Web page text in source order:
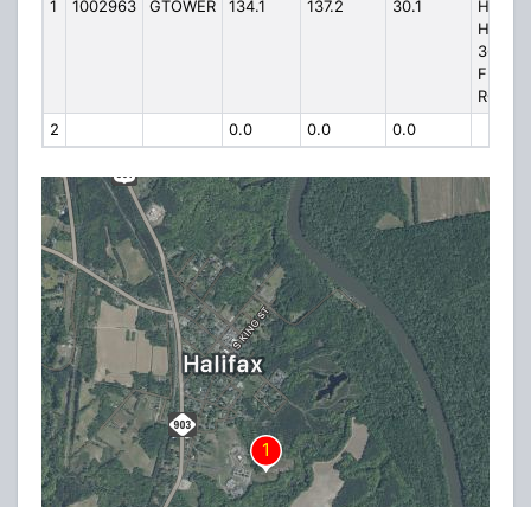
1 1002963 GTOWER 134.1 137.2 30.1
HP-
361
ROAD
2
0.0 0.0 0.0